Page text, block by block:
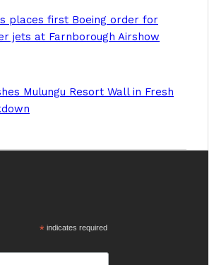
places first Boeing order for
jets at Farnborough Airshow
Mulungu Resort Wall in Fresh
*indicates required